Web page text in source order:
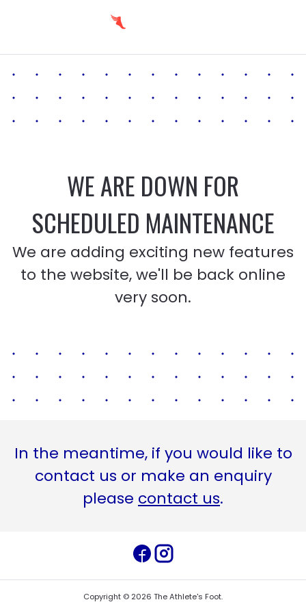
WE ARE DOWN FOR
SCHEDULED MAINTENANCE
We are adding exciting new features
to the website, we'll be back online
very soon.
In the meantime, if you would like to
contact us or make an enquiry
please contact us.
Copyright © 2026 The Athlete's Foot.